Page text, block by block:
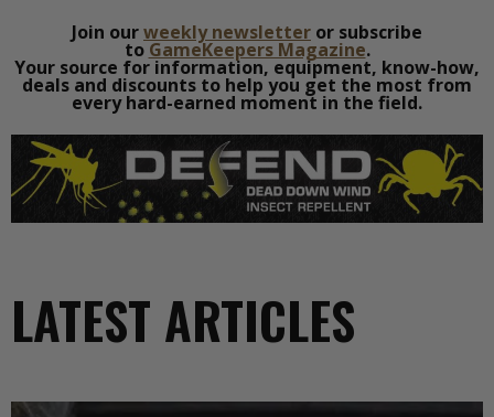
Join ourweekly newsletter or subscribe
to GameKeepers Magazine.
Your source for information, equipment, know-how,
deals and discounts to help you get the most from
every hard-earned moment in the field.
LATEST ARTICLES